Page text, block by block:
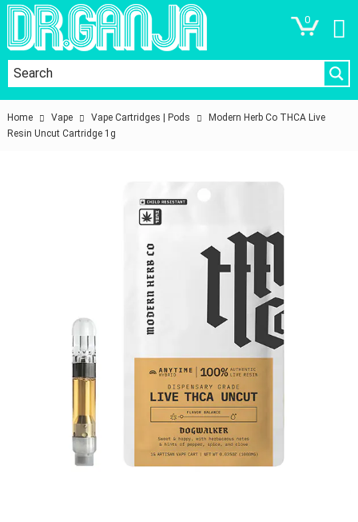
0
Home Vape Vape Cartridges | Pods
Modern Herb Co THCA Live
Resin Uncut Cartridge 1g